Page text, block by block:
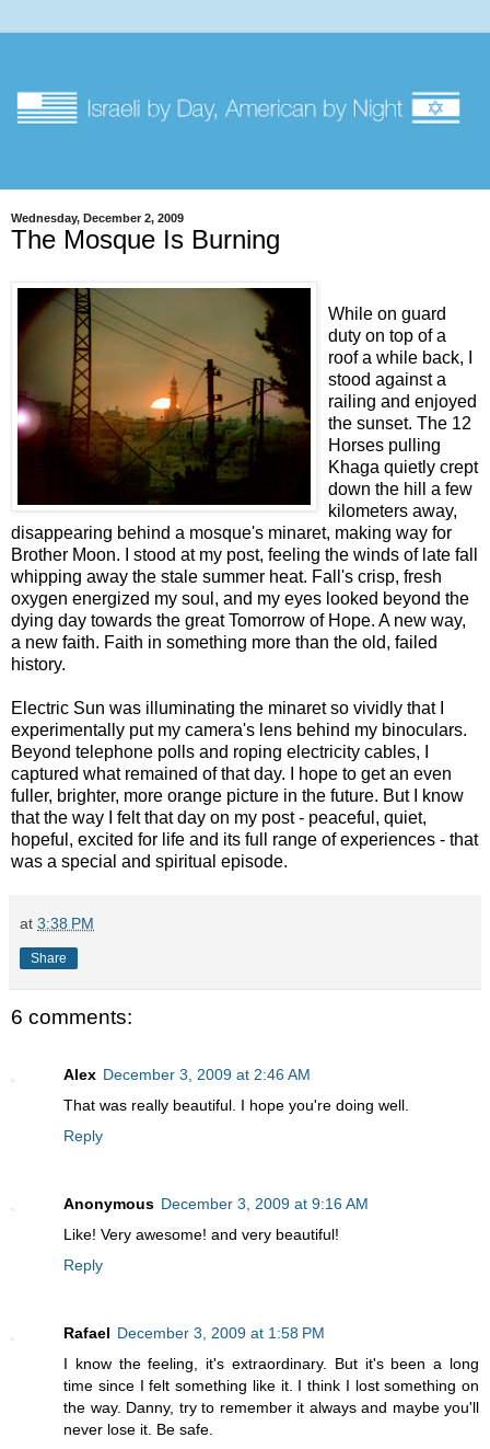
Wednesday, December 2, 2009
The Mosque Is Burning
While on guard
duty on top of a
roof a while back, I
stood against a
railing and enjoyed
the sunset. The 12
Horses pulling
Khaga quietly crept
down the hill a few
kilometers away,
disappearing behind a mosque's minaret, making way for
Brother Moon. I stood at my post, feeling the winds of late fall
whipping away the stale summer heat. Fall's crisp, fresh
oxygen energized my soul, and my eyes looked beyond the
dying day towards the great Tomorrow of Hope. A new way,
a new faith. Faith in something more than the old, failed
history.
Electric Sun was illuminating the minaret so vividly that I
experimentally put my camera's lens behind my binoculars.
Beyond telephone polls and roping electricity cables, I
captured what remained of that day. I hope to get an even
fuller, brighter, more orange picture in the future. But I know
that the way I felt that day on my post - peaceful, quiet,
hopeful, excited for life and its full range of experiences - that
was a special and spiritual episode.
at 3:38 PM
Share
6 comments:
Alex December 3, 2009 at 2:46 AM
That was really beautiful. I hope you're doing well.
Reply
Anonymous December 3, 2009 at 9:16 AM
Like! Very awesome! and very beautiful!
Reply
Rafael December 3, 2009 at 1:58 PM
I know the feeling, it's extraordinary. But it's been a long
time since I felt something like it. I think I lost something on
the way. Danny, try to remember it always and maybe you'll
never lose it. Be safe.